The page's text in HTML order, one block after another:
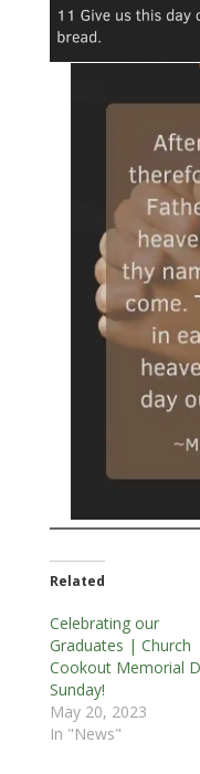
Related
Celebrating our
Graduates | Church
Cookout Memorial
Sunday!
May 20, 2023
In "News"